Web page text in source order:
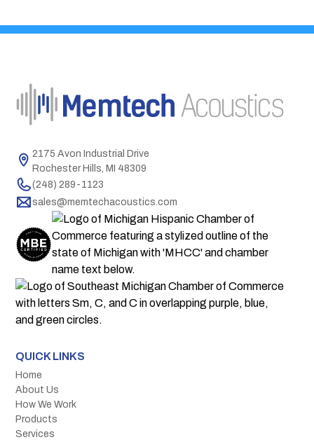
2175 Avon Industrial Drive
Rochester Hills, MI 48309
(248) 289-1123
sales@memtechacoustics.com
QUICK LINKS
Home
About Us
How We Work
Products
Services